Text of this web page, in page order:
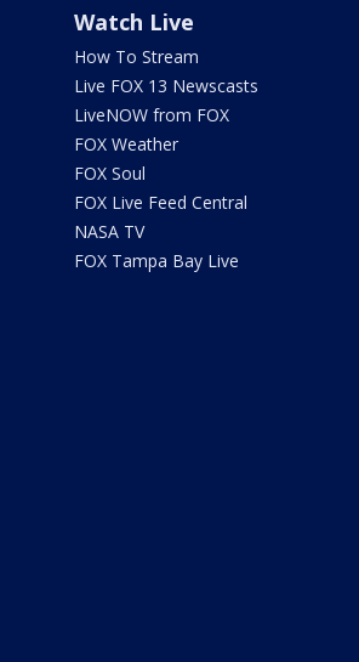
Watch Live
How To Stream
Live FOX 13 Newscasts
LiveNOW from FOX
FOX Weather
FOX Soul
FOX Live Feed Central
NASA TV
FOX Tampa Bay Live